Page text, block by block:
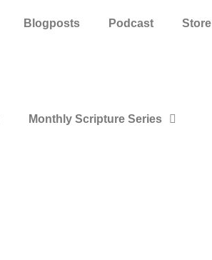
Blogposts Podcast Store
Monthly Scripture Series